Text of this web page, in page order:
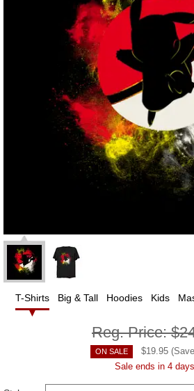
T-Shirts Big & Tall Hoodies Kids
Reg. Price:
ON SALE $19.95 (Save
Sale ends in 4 days